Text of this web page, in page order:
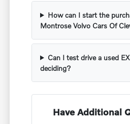
How can I start the
Montrose Volvo Cars Of
Can I test drive a used
deciding?
Have Additional